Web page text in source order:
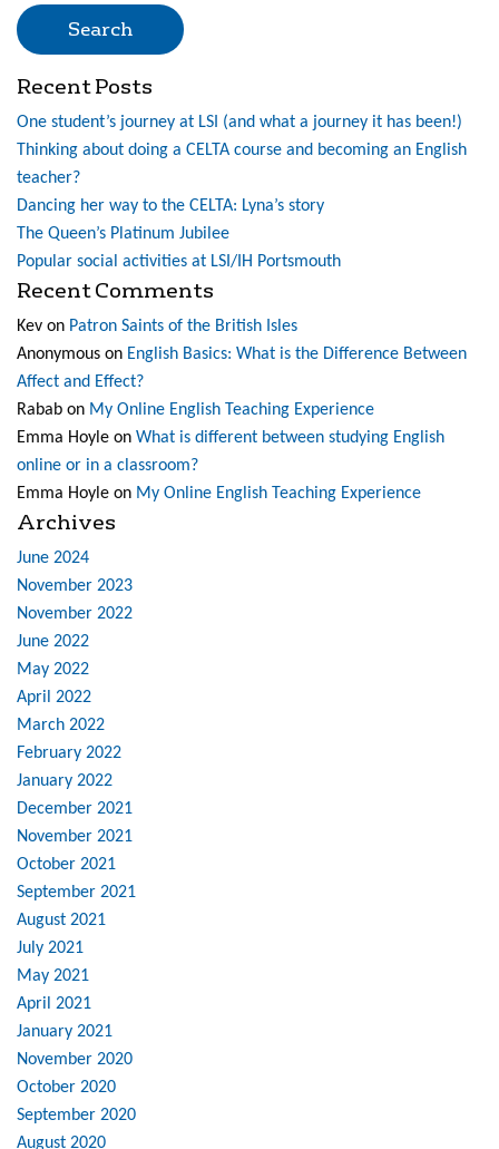
Recent Posts
One student’s journey at LSI (and what a journey it has been!)
Thinking about doing a CELTA course and becoming an English
teacher?
Dancing her way to the CELTA: Lyna’s story
The Queen’s Platinum Jubilee
Popular social activities at LSI/IH Portsmouth
Recent Comments
Kev on Patron Saints of the British Isles
Anonymous on English Basics: What is the Difference Between
Affect and Effect?
Rabab on My Online English Teaching Experience
Emma Hoyle on What is different between studying English
online or in a classroom?
Emma Hoyle on My Online English Teaching Experience
Archives
June 2024
November 2023
November 2022
June 2022
May 2022
April 2022
March 2022
February 2022
January 2022
December 2021
November 2021
October 2021
September 2021
August 2021
July 2021
May 2021
April 2021
January 2021
November 2020
October 2020
September 2020
August 2020